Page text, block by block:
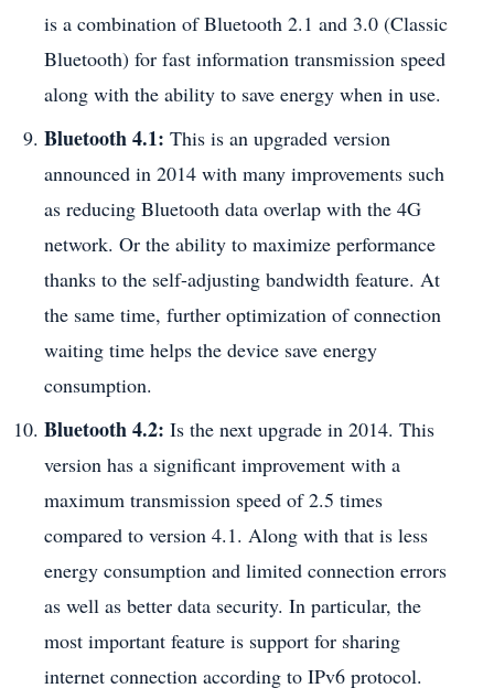
is a combination of Bluetooth 2.1 and 3.0 (Classic
Bluetooth) for fast information transmission speed
along with the ability to save energy when in use.
Bluetooth 4.1: This is an upgraded version
announced in 2014 with many improvements such
as reducing Bluetooth data overlap with the 4G
network. Or the ability to maximize performance
thanks to the self-adjusting bandwidth feature. At
the same time, further optimization of connection
waiting time helps the device save energy
consumption.
Bluetooth 4.2: Is the next upgrade in 2014. This
version has a significant improvement with a
maximum transmission speed of 2.5 times
compared to version 4.1. Along with that is less
energy consumption and limited connection errors
as well as better data security. In particular, the
most important feature is support for sharing
internet connection according to IPv6 protocol.